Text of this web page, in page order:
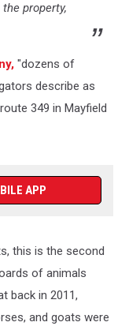
property,
"dozens of
describe as
349 in Mayfield
APP
this is the second
of animals
back in 2011,
and goats were